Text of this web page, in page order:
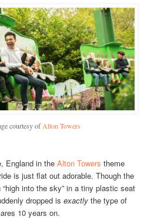
courtesy ofAlton Towers
England in theAlton Towerstheme
ride is just flat out adorable. Though the
into the sky” in a tiny plastic seat
dropped isexactly the type of
10 years on.